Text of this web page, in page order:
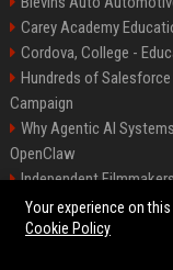
Carey Academy
Cordova, College -
Hundreds of
Campaign
Why Agentic AI
OpenClaw
Independent
Withdrawing from Festival
Your experience on
Cookie Policy